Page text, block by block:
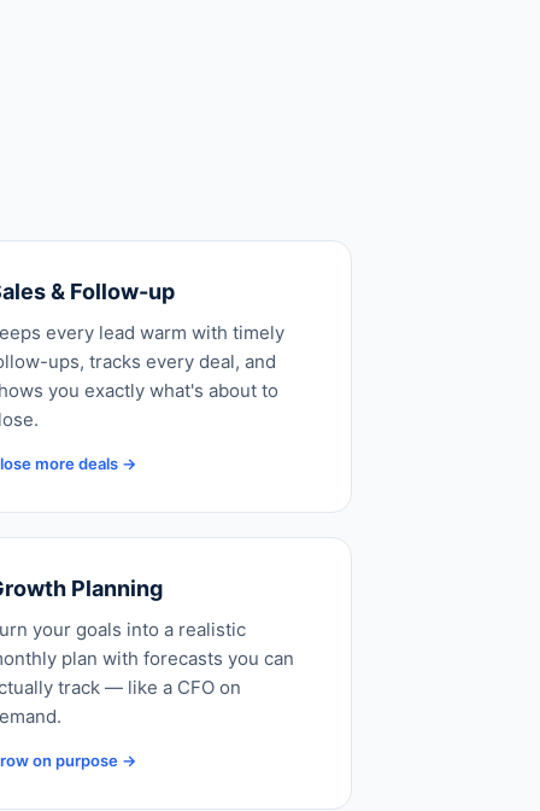
& Follow-up
every lead warm with timely
ups, tracks every deal, and
you exactly what's about to
more deals →
Planning
your goals into a realistic
plan with forecasts you can
track — like a CFO on
on purpose →